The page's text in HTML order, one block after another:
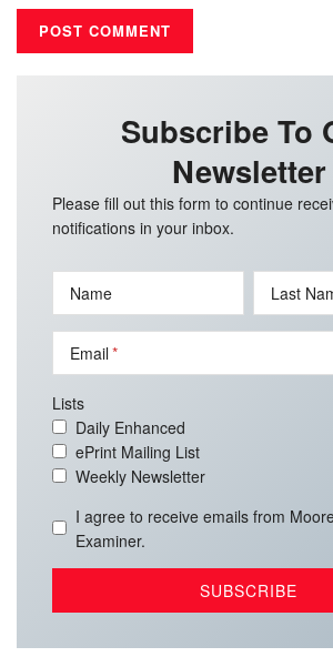
Subscribe To
Newsletter
Please fill out this form to continue
notifications in your inbox.
Name Last
Email
Lists
Daily Enhanced
ePrint Mailing List
Weekly Newsletter
I agree to receive emails from
Examiner.